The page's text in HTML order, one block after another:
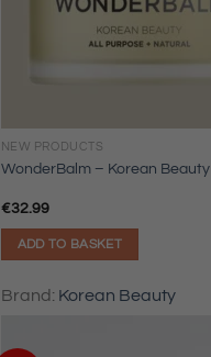
NEW PRODUCTS
WonderBalm – Korean Beauty
€32.99
ADD TO BASKET
Brand: Korean Beauty